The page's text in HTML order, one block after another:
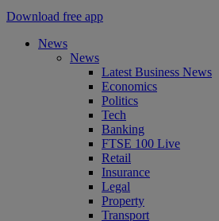
Download free app
News
News
Latest Business News
Economics
Politics
Tech
Banking
FTSE 100 Live
Retail
Insurance
Legal
Property
Transport